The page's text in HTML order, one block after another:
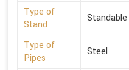
Type of
Stand
Standable
Type of
Pipes
Steel